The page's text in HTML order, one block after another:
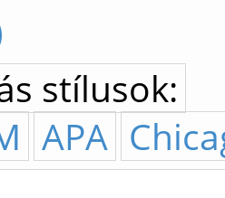
stílusok:
APA